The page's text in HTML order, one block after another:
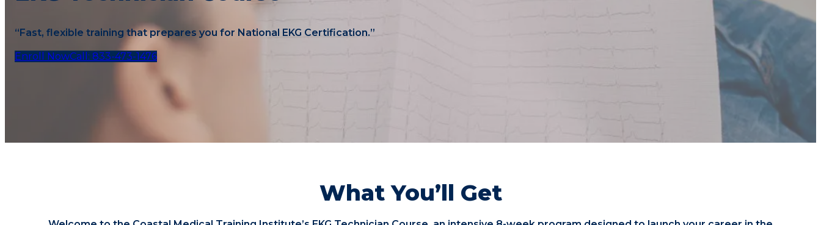
“Fast, flexible training that prepares you for National EKG Certification.”
Enroll NowCall: 833-473-1476
What You’ll Get